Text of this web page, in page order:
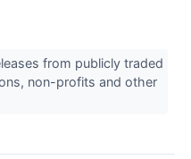
from publicly traded
non-profits and other